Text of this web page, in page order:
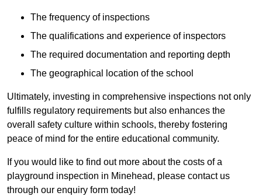
The frequency of inspections
The qualifications and experience of inspectors
The required documentation and reporting depth
The geographical location of the school
Ultimately, investing in comprehensive inspections not only
fulfills regulatory requirements but also enhances the
overall safety culture within schools, thereby fostering
peace of mind for the entire educational community.
If you would like to find out more about the costs of a
playground inspection in Minehead, please contact us
through our enquiry form today!